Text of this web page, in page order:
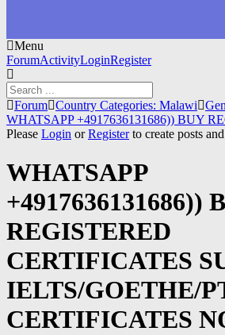
Menu
Forum
Navigation
ForumActivityLoginRegister
Forum
breadcrumbs
-
are
here:
Forum Country Categories: Malawi
WHATSAPP +4917636131686)) BUY
Please Login orRegisterto create posts
WHATSAPP
+4917636131686))
REGISTERED
CERTIFICATES
IELTS/GOETHE/
CERTIFICATES